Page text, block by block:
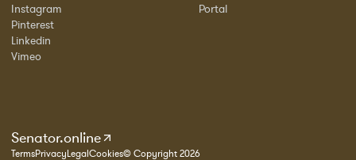
Instagram
Pinterest
Linkedin
Vimeo
Portal
Senator.online
TermsPrivacyLegalCookies© Copyright 2026